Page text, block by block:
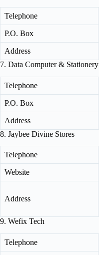
Telephone
P.O. Box
Address
7. Data Computer & Stationery
Telephone
P.O. Box
Address
8. Jaybee Divine Stores
Telephone
Website
Address
9. Wefix Tech
Telephone